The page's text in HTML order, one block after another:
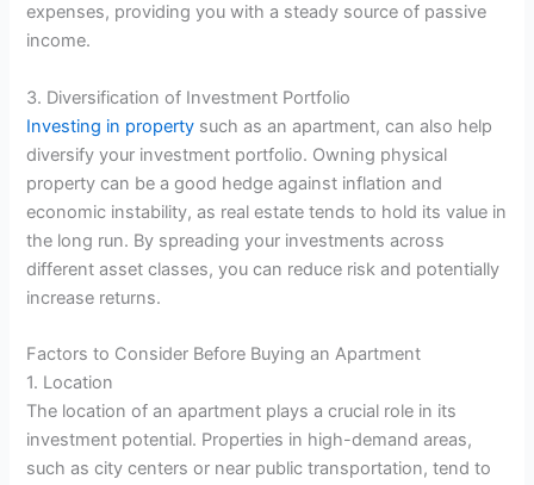
expenses, providing you with a steady source of passive
income.
3. Diversification of Investment Portfolio
Investing in property such as an apartment, can also help
diversify your investment portfolio. Owning physical
property can be a good hedge against inflation and
economic instability, as real estate tends to hold its value in
the long run. By spreading your investments across
different asset classes, you can reduce risk and potentially
increase returns.
Factors to Consider Before Buying an Apartment
1. Location
The location of an apartment plays a crucial role in its
investment potential. Properties in high-demand areas,
such as city centers or near public transportation, tend to